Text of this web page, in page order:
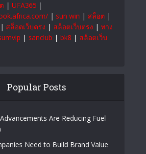
| UFA365 |
| sun win | สล็อต |
| สล็อตเว็บตรง | สล็อตเว็บตรง | ทาง
| sanclub | bk8 | สล็อตเว็บ
Popular Posts
Are Reducing Fuel
Need to Build Brand Value